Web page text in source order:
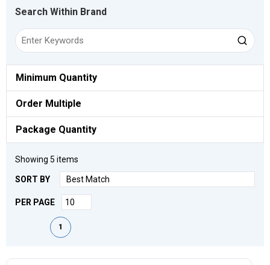
Search Within Brand
Minimum Quantity
Order Multiple
Package Quantity
Showing 5 items
SORT BY
PER PAGE
First pagePrevious page
1